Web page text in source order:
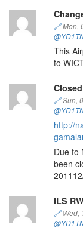
🔗Mon,
This
to
🔗Sun,
http://
Due to
been
ILS
🔗Wed,